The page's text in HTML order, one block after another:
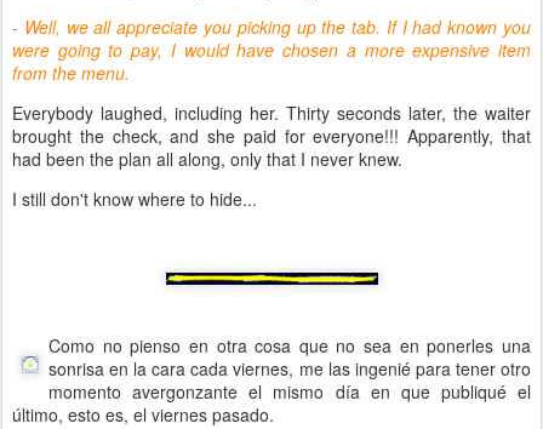
- Well, we all appreciate you picking up the tab. If I had known you
were going to pay, I would have chosen a more expensive item
from the menu.
Everybody laughed, including her. Thirty seconds later, the waiter
brought the check, and she paid for everyone!!! Apparently, that
had been the plan all along, only that I never knew.
I still don't know where to hide...
Como no pienso en otra cosa que no sea en ponerles una
sonrisa en la cara cada viernes, me las ingenié para tener otro
momento avergonzante el mismo día en que publiqué el
último, esto es, el viernes pasado.